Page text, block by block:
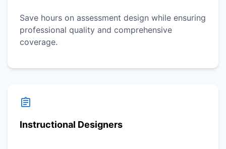
Save hours on assessment design while ensuring
professional quality and comprehensive
coverage.
Instructional Designers